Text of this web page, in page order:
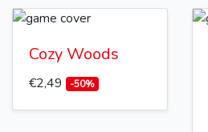
Cozy Woods
€2,49 -50%